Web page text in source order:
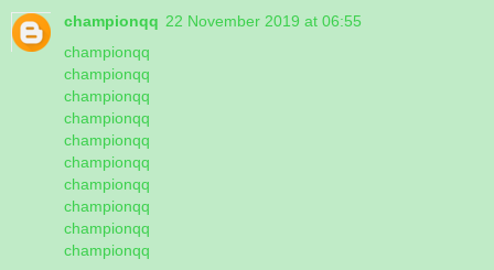
championqq 22 November 2019 at 06:55
championqq
championqq
championqq
championqq
championqq
championqq
championqq
championqq
championqq
championqq